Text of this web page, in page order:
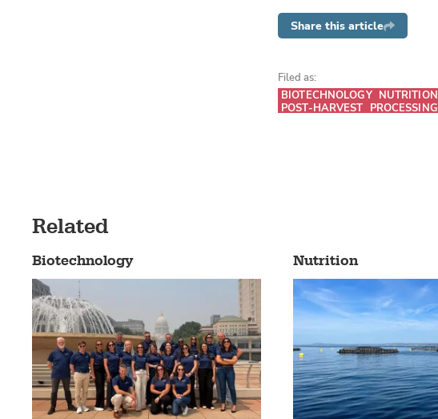
Share this article
Filed as:
BIOTECHNOLOGY NUTRITION
POST-HARVEST PROCESSING
Related
Biotechnology Nutrition